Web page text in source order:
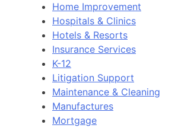
Home Improvement
Hospitals & Clinics
Hotels & Resorts
Insurance Services
K-12
Litigation Support
Maintenance & Cleaning
Manufactures
Mortgage